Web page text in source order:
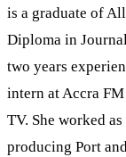
is a graduate of
Diploma in
two years
intern at Accra
TV. She worked
producing Port